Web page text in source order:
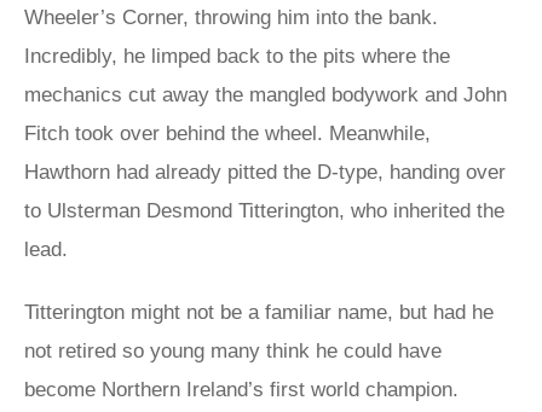
Wheeler’s Corner, throwing him into the bank.
Incredibly, he limped back to the pits where the
mechanics cut away the mangled bodywork and John
Fitch took over behind the wheel. Meanwhile,
Hawthorn had already pitted the D-type, handing over
to Ulsterman Desmond Titterington, who inherited the
lead.
Titterington might not be a familiar name, but had he
not retired so young many think he could have
become Northern Ireland’s first world champion.